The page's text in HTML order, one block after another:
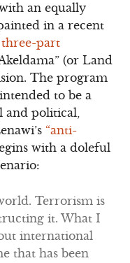
an equally
in a recent
three-part
(or Land
The program
to be a
and political,
“anti-
with a doleful
Terrorism is
it. What I
international
that has been